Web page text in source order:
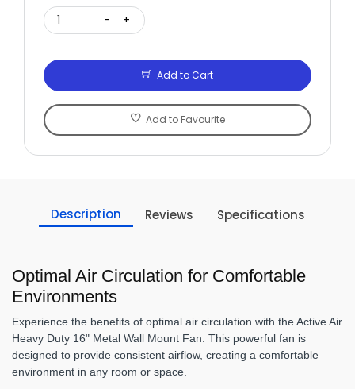
1
- +
Add to Cart
Add to Favourite
Description Reviews Specifications
Optimal Air Circulation for Comfortable
Environments
Experience the benefits of optimal air circulation with the Active Air
Heavy Duty 16" Metal Wall Mount Fan. This powerful fan is
designed to provide consistent airflow, creating a comfortable
environment in any room or space.